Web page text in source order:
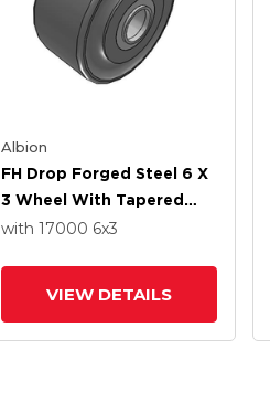
Albion
FH Drop Forged Steel 6 X
3 Wheel With Tapered
Roller Bearing
with 17000 6x3
VIEW DETAILS